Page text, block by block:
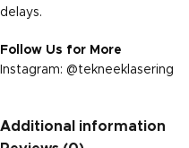
delays.
Follow Us for More
Instagram: @tekneeklasering
Additional information